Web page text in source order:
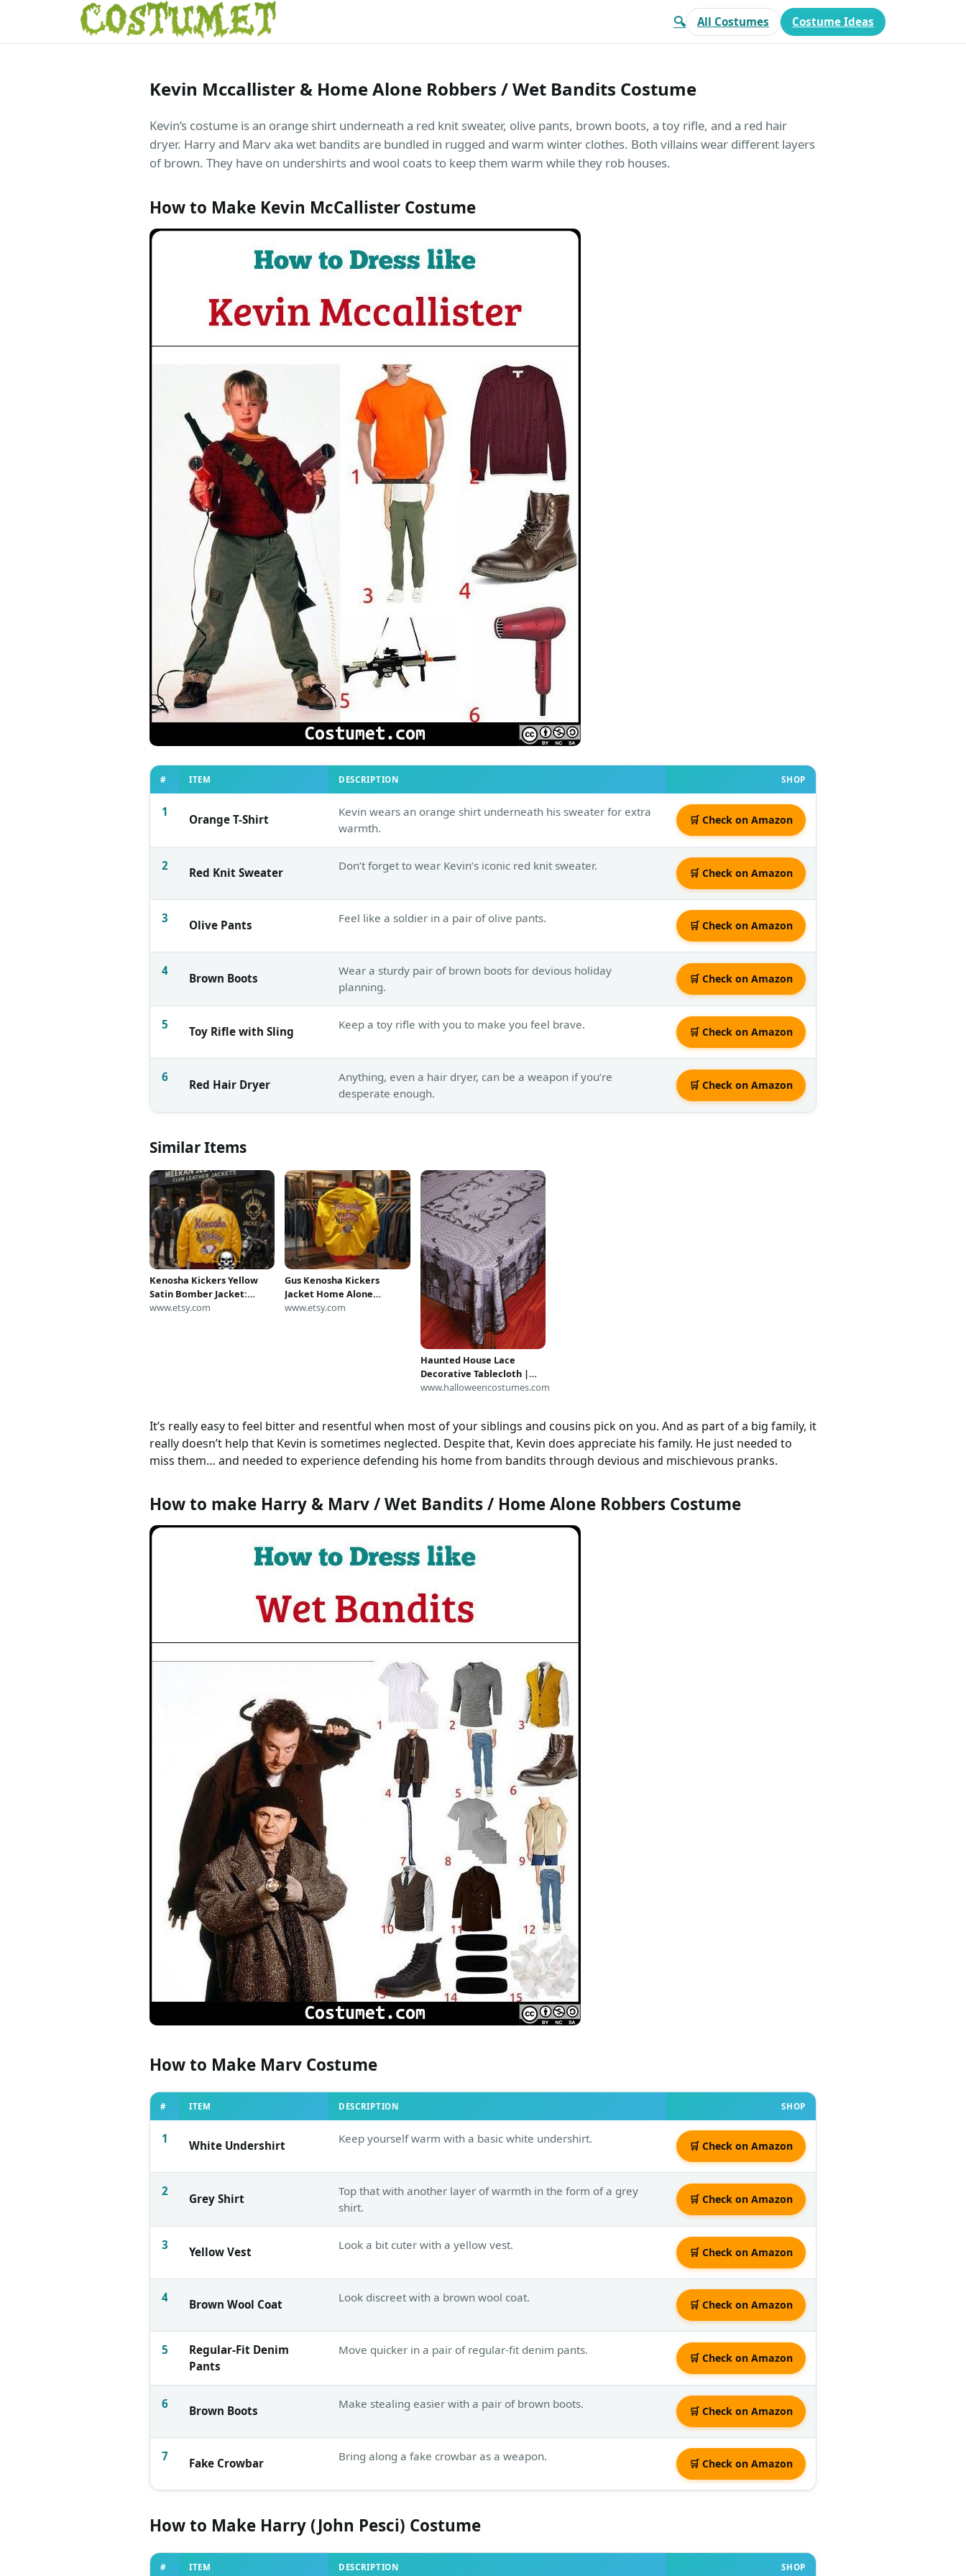
🔍 All Costumes Costume Ideas
Kevin Mccallister & Home Alone Robbers / Wet Bandits Costume
Kevin’s costume is an orange shirt underneath a red knit sweater, olive pants, brown boots, a toy rifle, and a red hair
dryer. Harry and Marv aka wet bandits are bundled in rugged and warm winter clothes. Both villains wear different layers
of brown. They have on undershirts and wool coats to keep them warm while they rob houses.
How to Make Kevin McCallister Costume
# ITEM DESCRIPTION SHOP
1
Orange T-Shirt
Kevin wears an orange shirt underneath his sweater for extra
warmth.
🛒 Check on Amazon
2 Red Knit Sweater Don’t forget to wear Kevin’s iconic red knit sweater.
🛒 Check on Amazon
3 Olive Pants Feel like a soldier in a pair of olive pants.
🛒 Check on Amazon
4
Brown Boots
Wear a sturdy pair of brown boots for devious holiday
planning.
🛒 Check on Amazon
5 Toy Rifle with Sling Keep a toy rifle with you to make you feel brave.
🛒 Check on Amazon
6
Red Hair Dryer
Anything, even a hair dryer, can be a weapon if you’re
desperate enough.
🛒 Check on Amazon
Similar Items
Kenosha Kickers Yellow
Satin Bomber Jacket:
Home Alone Costume
www.etsy.com
Gus Kenosha Kickers
Jacket Home Alone
Polinski Polka King Of
www.etsy.com
Haunted House Lace
Decorative Tablecloth |
Halloween Home
www.halloweencostumes.com
It’s really easy to feel bitter and resentful when most of your siblings and cousins pick on you. And as part of a big family, it
really doesn’t help that Kevin is sometimes neglected. Despite that, Kevin does appreciate his family. He just needed to
miss them… and needed to experience defending his home from bandits through devious and mischievous pranks.
How to make Harry & Marv / Wet Bandits / Home Alone Robbers Costume
How to Make Marv Costume
# ITEM DESCRIPTION SHOP
1 White Undershirt Keep yourself warm with a basic white undershirt.
🛒 Check on Amazon
2
Grey Shirt
Top that with another layer of warmth in the form of a grey
shirt.
🛒 Check on Amazon
3 Yellow Vest Look a bit cuter with a yellow vest.
🛒 Check on Amazon
4 Brown Wool Coat Look discreet with a brown wool coat.
🛒 Check on Amazon
5
Regular-Fit Denim
Pants
Move quicker in a pair of regular-fit denim pants.
🛒 Check on Amazon
6 Brown Boots Make stealing easier with a pair of brown boots.
🛒 Check on Amazon
7 Fake Crowbar Bring along a fake crowbar as a weapon.
🛒 Check on Amazon
How to Make Harry (John Pesci) Costume
# ITEM DESCRIPTION SHOP